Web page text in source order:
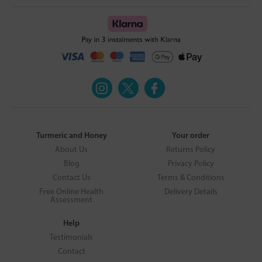
Turmeric and Honey
About Us
Blog
Contact Us
Free Online Health
Assessment
Your order
Returns Policy
Privacy Policy
Terms & Conditions
Delivery Details
Help
Testimonials
Contact